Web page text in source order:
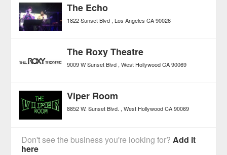
The Echo
1822 Sunset Blvd Los Angeles CA 90026
The Roxy Theatre
9009 W Sunset Blvd West Hollywood CA 90069
Viper Room
8852 W. Sunset Blvd. West Hollywood CA 90069
Don't see the business you're looking for? Add it
here